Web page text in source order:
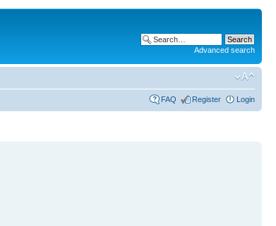
Advanced search
FAQ Register Login